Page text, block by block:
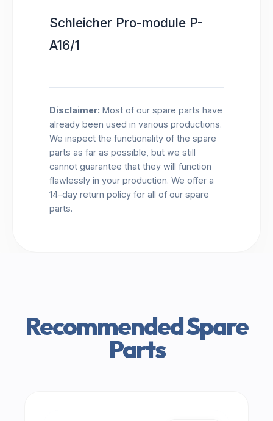
Schleicher Pro-module P-
A16/1
Disclaimer: Most of our spare parts have
already been used in various productions.
We inspect the functionality of the spare
parts as far as possible, but we still
cannot guarantee that they will function
flawlessly in your production. We offer a
14-day return policy for all of our spare
parts.
Recommended Spare
Parts